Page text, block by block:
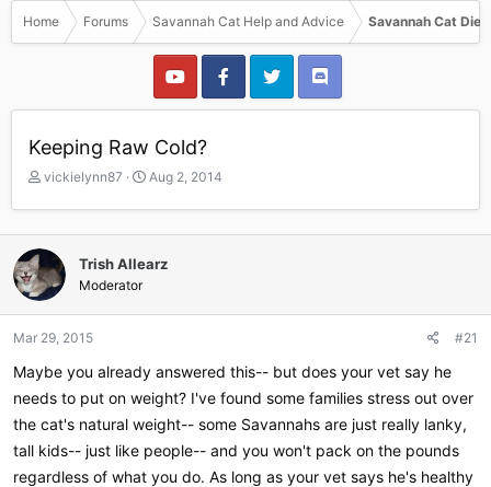
Home Forums Savannah Cat Help and Advice Savannah Cat
Keeping Raw Cold?
T
r
e
a
d
s
t
a
t
e
vickielynn87
S
a
r
d
t
Aug 2, 2014
Trish Allearz
Moderator
Mar 29, 2015 #21
Maybe you already answered this-- but does your vet say he
needs to put on weight? I've found some families stress out over
the cat's natural weight-- some Savannahs are just really lanky,
tall kids-- just like people-- and you won't pack on the pounds
regardless of what you do. As long as your vet says he's healthy